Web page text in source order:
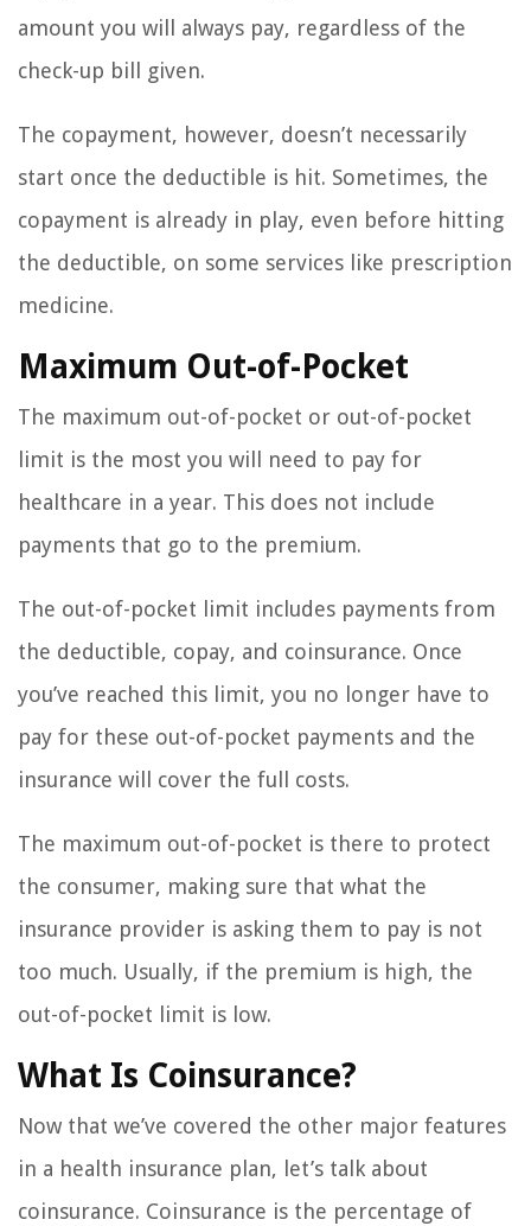
amount you will always pay, regardless of the
check-up bill given.
The copayment, however, doesn’t necessarily
start once the deductible is hit. Sometimes, the
copayment is already in play, even before hitting
the deductible, on some services like prescription
medicine.
Maximum Out-of-Pocket
The maximum out-of-pocket or out-of-pocket
limit is the most you will need to pay for
healthcare in a year. This does not include
payments that go to the premium.
The out-of-pocket limit includes payments from
the deductible, copay, and coinsurance. Once
you’ve reached this limit, you no longer have to
pay for these out-of-pocket payments and the
insurance will cover the full costs.
The maximum out-of-pocket is there to protect
the consumer, making sure that what the
insurance provider is asking them to pay is not
too much. Usually, if the premium is high, the
out-of-pocket limit is low.
What Is Coinsurance?
Now that we’ve covered the other major features
in a health insurance plan, let’s talk about
coinsurance. Coinsurance is the percentage of